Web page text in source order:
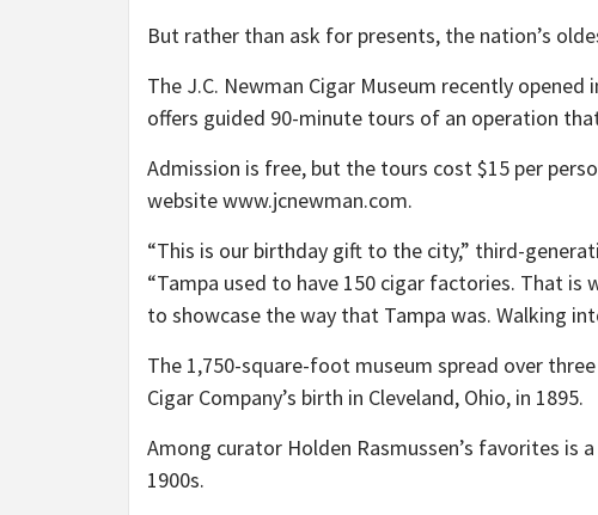
But rather than ask for presents, the nation’s
The J.C. Newman Cigar Museum recently
offers guided 90-minute tours of an operation
Admission is free, but the tours cost $15 per
website www.jcnewman.com.
“This is our birthday gift to the city,” third-
“Tampa used to have 150 cigar factories. That is
to showcase the way that Tampa was. Walking
The 1,750-square-foot museum spread over
Cigar Company’s birth in Cleveland, Ohio, in 1895.
Among curator Holden Rasmussen’s favorites is
1900s.